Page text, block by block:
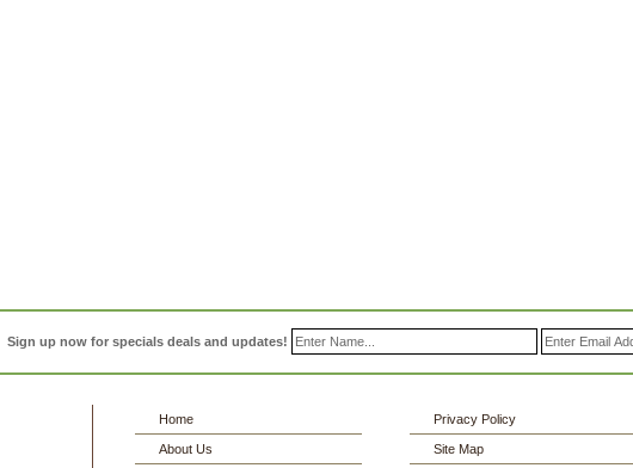
Sign up now for specials deals and updates!
Home
About Us
Privacy Policy
Site Map